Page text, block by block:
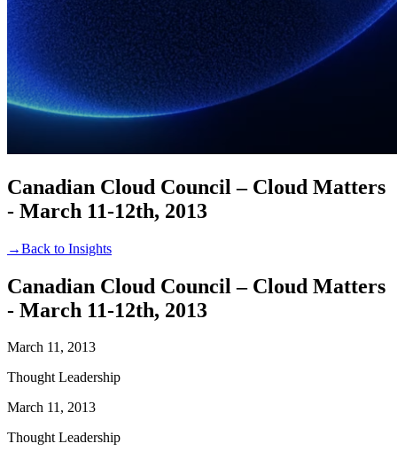
Canadian Cloud Council – Cloud Matters
- March 11-12th, 2013
→Back to Insights
Canadian Cloud Council – Cloud Matters
- March 11-12th, 2013
March 11, 2013
Thought Leadership
March 11, 2013
Thought Leadership